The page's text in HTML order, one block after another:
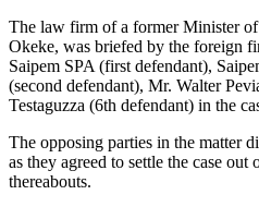
The law firm of a former Minister
Okeke, was briefed by the foreign
Saipem SPA (first defendant),
(second defendant), Mr. Walter
Testaguzza (6th defendant) in the
The opposing parties in the matter
as they agreed to settle the case
thereabouts.